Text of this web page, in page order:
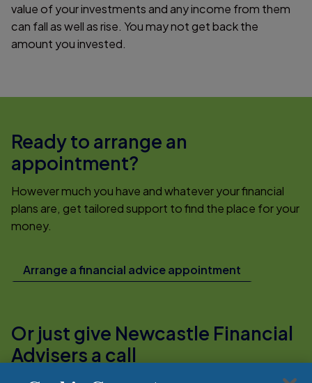
value of your investments and any income from them
can fall as well as rise. You may not get back the
amount you invested.
Ready to arrange an
appointment?
However much you have and whatever your financial
plans are, get tailored support to find the place for your
money.
Arrange a financial advice appointment
Or just give Newcastle Financial
Advisers a call